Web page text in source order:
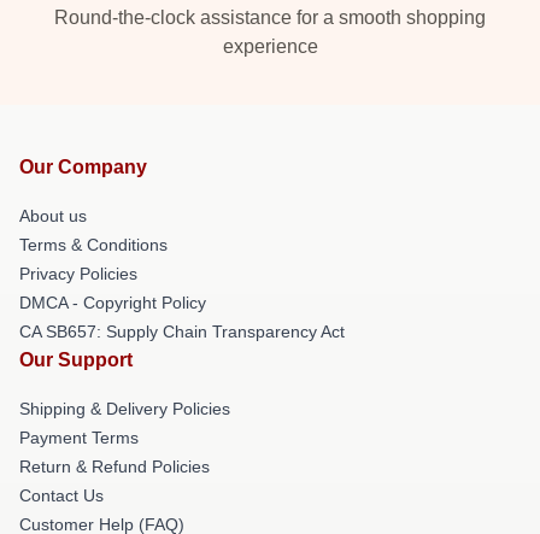
Round-the-clock assistance for a smooth shopping
experience
Our Company
About us
Terms & Conditions
Privacy Policies
DMCA - Copyright Policy
CA SB657: Supply Chain Transparency Act
Our Support
Shipping & Delivery Policies
Payment Terms
Return & Refund Policies
Contact Us
Customer Help (FAQ)